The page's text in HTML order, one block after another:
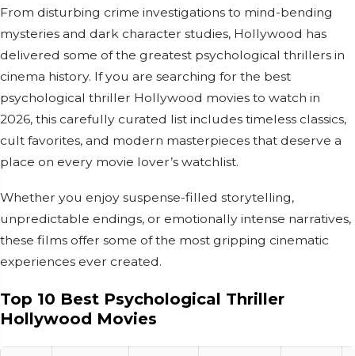
From disturbing crime investigations to mind-bending
mysteries and dark character studies, Hollywood has
delivered some of the greatest psychological thrillers in
cinema history. If you are searching for the best
psychological thriller Hollywood movies to watch in
2026, this carefully curated list includes timeless classics,
cult favorites, and modern masterpieces that deserve a
place on every movie lover’s watchlist.
Whether you enjoy suspense-filled storytelling,
unpredictable endings, or emotionally intense narratives,
these films offer some of the most gripping cinematic
experiences ever created.
Top 10 Best Psychological Thriller
Hollywood Movies